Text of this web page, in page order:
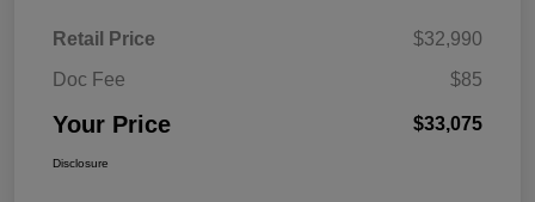
Retail Price
$32,990
Doc Fee
$85
Your Price $33,075
Disclosure